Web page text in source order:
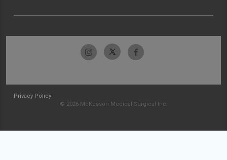
Privacy Policy
© 2026 McKesson Medical-Surgical Inc.